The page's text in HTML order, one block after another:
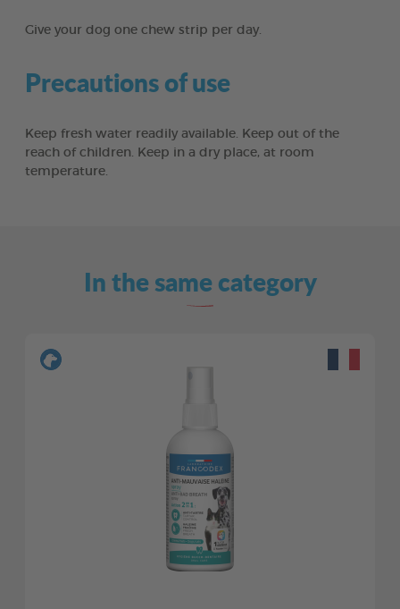
Give your dog one chew strip per day.
Precautions of use
Keep fresh water readily available. Keep out of the
reach of children. Keep in a dry place, at room
temperature.
In the same category